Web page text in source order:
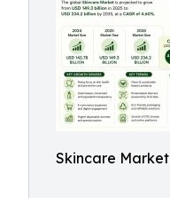
Skincare Market